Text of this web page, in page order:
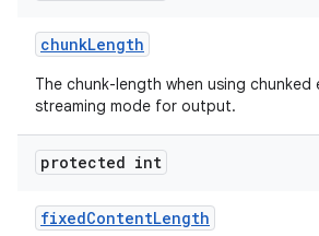
chunkLength
The chunk-length when using chunked
streaming mode for output.
protected int
fixedContentLength